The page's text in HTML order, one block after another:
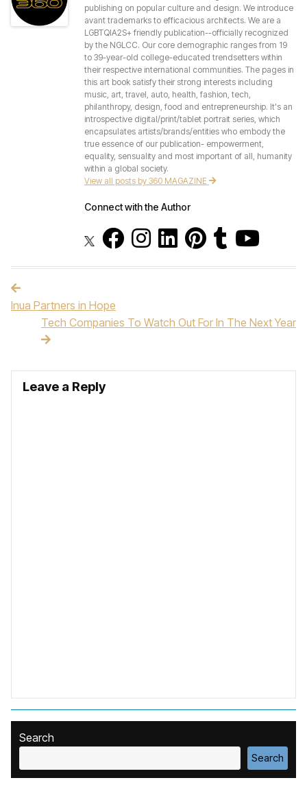
publishing on popular culture and design. We introduce
avant trademarks to efficacious architects. We are a
LGBTQIA2S+ friendly publication--officially recognized
by the NGLCC. Our core demographic ranges from 19
to 39-year-old college-educated trendsetters within
their respective international communities. The pages in
this art book satisfy their strong interests including
music, art, travel, auto, health, fashion, tech,
philanthropy, design, food and entrepreneurship. It's an
introspective digital/print/tablet portrait series, which
encapsulates artists/brands/entities who embody the
true essence of our publication- empowerment,
equality, sensuality and most important of all, humanity
within a global society.
View all posts by 360 MAGAZINE
Connect with the Author
Post navigation
Inua Partners in Hope
Tech Companies To Watch Out For In The Next Year
Leave a Reply
Search
Search